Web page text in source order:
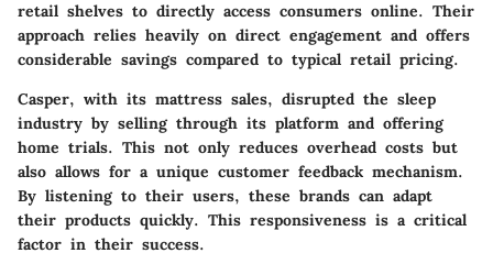
retail shelves to directly access consumers online. Their
approach relies heavily on direct engagement and offers
considerable savings compared to typical retail pricing.
Casper, with its mattress sales, disrupted the sleep
industry by selling through its platform and offering
home trials. This not only reduces overhead costs but
also allows for a unique customer feedback mechanism.
By listening to their users, these brands can adapt
their products quickly. This responsiveness is a critical
factor in their success.